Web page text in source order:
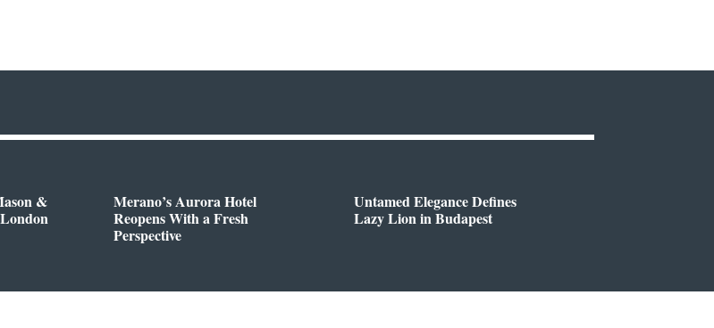
&
Merano’s Aurora Hotel
Reopens With a Fresh
Perspective
Untamed Elegance Defines
Lazy Lion in Budapest